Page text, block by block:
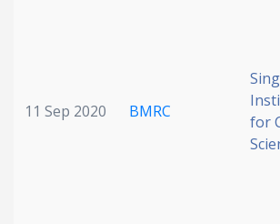
11 Sep 2020 BMRC
for